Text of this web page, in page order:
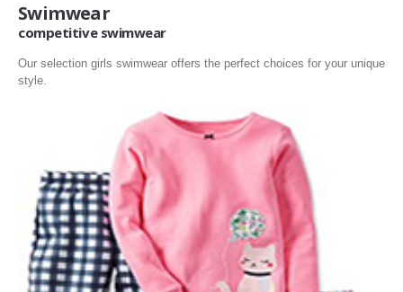
Swimwear
competitive swimwear
Our selection girls swimwear offers the perfect choices for your unique
style.